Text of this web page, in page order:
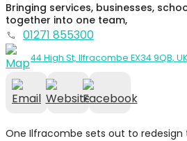
Bringing services, businesses,
together into one team,
01271 855300
44 High St, Ilfracombe EX34 9QB, UK
One Ilfracombe sets out to redesign